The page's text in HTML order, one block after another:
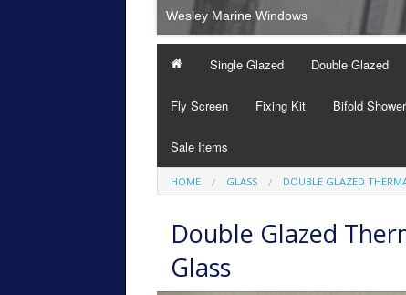
Wesley Marine Windows
Single Glazed Double Glazed
Fly Screen Fixing Kit Bifold
Sale Items
HOME GLASS DOUBLE GLAZED
Double Glazed
Glass